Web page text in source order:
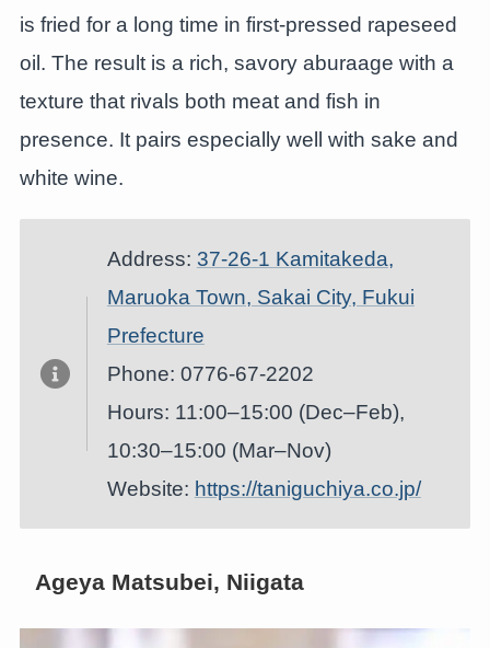
is fried for a long time in first-pressed rapeseed
oil. The result is a rich, savory aburaage with a
texture that rivals both meat and fish in
presence. It pairs especially well with sake and
white wine.
Address: 37-26-1 Kamitakeda,
Maruoka Town, Sakai City, Fukui
Prefecture
Phone: 0776-67-2202
Hours: 11:00–15:00 (Dec–Feb),
10:30–15:00 (Mar–Nov)
Website: https://taniguchiya.co.jp/
Ageya Matsubei, Niigata